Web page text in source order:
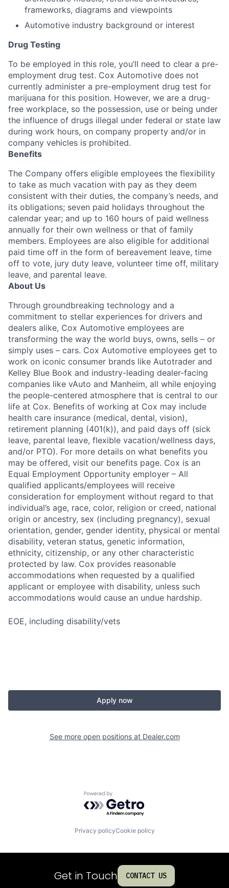
frameworks, diagrams and viewpoints
Automotive industry background or interest
Drug Testing
To be employed in this role, you’ll need to clear a pre-
employment drug test. Cox Automotive does not
currently administer a pre-employment drug test for
marijuana for this position. However, we are a drug-
free workplace, so the possession, use or being under
the influence of drugs illegal under federal or state law
during work hours, on company property and/or in
company vehicles is prohibited.
Benefits
The Company offers eligible employees the flexibility
to take as much vacation with pay as they deem
consistent with their duties, the company’s needs, and
its obligations; seven paid holidays throughout the
calendar year; and up to 160 hours of paid wellness
annually for their own wellness or that of family
members. Employees are also eligible for additional
paid time off in the form of bereavement leave, time
off to vote, jury duty leave, volunteer time off, military
leave, and parental leave.
About Us
Through groundbreaking technology and a
commitment to stellar experiences for drivers and
dealers alike, Cox Automotive employees are
transforming the way the world buys, owns, sells – or
simply uses – cars. Cox Automotive employees get to
work on iconic consumer brands like Autotrader and
Kelley Blue Book and industry-leading dealer-facing
companies like vAuto and Manheim, all while enjoying
the people-centered atmosphere that is central to our
life at Cox. Benefits of working at Cox may include
health care insurance (medical, dental, vision),
retirement planning (401(k)), and paid days off (sick
leave, parental leave, flexible vacation/wellness days,
and/or PTO). For more details on what benefits you
may be offered, visit our benefits page. Cox is an
Equal Employment Opportunity employer – All
qualified applicants/employees will receive
consideration for employment without regard to that
individual’s age, race, color, religion or creed, national
origin or ancestry, sex (including pregnancy), sexual
orientation, gender, gender identity, physical or mental
disability, veteran status, genetic information,
ethnicity, citizenship, or any other characteristic
protected by law. Cox provides reasonable
accommodations when requested by a qualified
applicant or employee with disability, unless such
accommodations would cause an undue hardship.
EOE, including disability/vets
Apply now
See more open positions at Dealer.com
Powered by Getro.com
Privacy policyCookie policy
Get in Touch CONTACT US